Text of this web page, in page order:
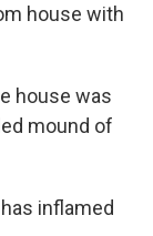
house with
house was
mound of
inflamed